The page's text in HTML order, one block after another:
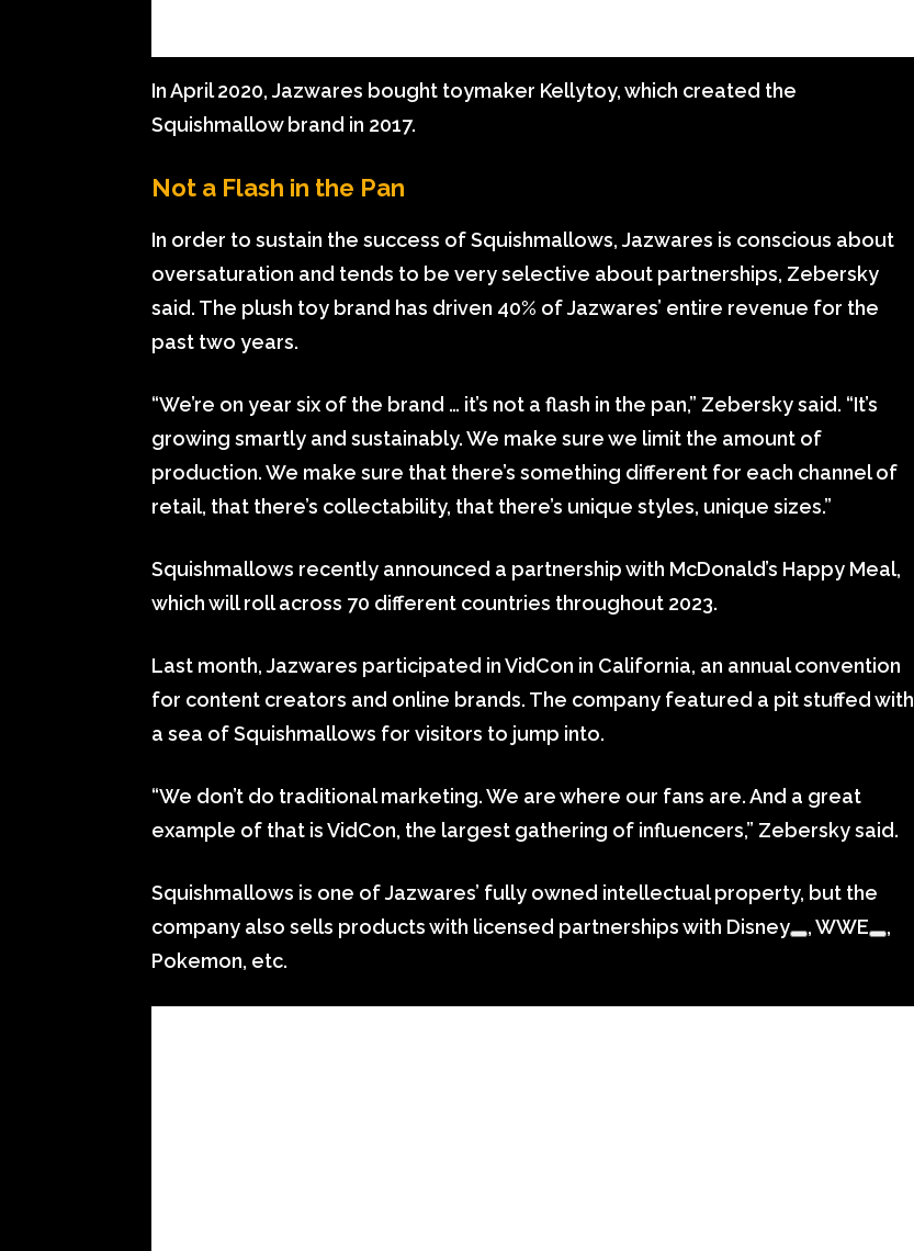
In April 2020, Jazwares bought toymaker Kellytoy, which created the
Squishmallow brand in 2017.
Not a Flash in the Pan
In order to sustain the success of Squishmallows, Jazwares is conscious about
oversaturation and tends to be very selective about partnerships, Zebersky
said. The plush toy brand has driven 40% of Jazwares’ entire revenue for the
past two years.
“We’re on year six of the brand … it’s not a flash in the pan,” Zebersky said. “It’s
growing smartly and sustainably. We make sure we limit the amount of
production. We make sure that there’s something different for each channel of
retail, that there’s collectability, that there’s unique styles, unique sizes.”
Squishmallows recently announced a partnership with McDonald’s Happy Meal,
which will roll across 70 different countries throughout 2023.
Last month, Jazwares participated in VidCon in California, an annual convention
for content creators and online brands. The company featured a pit stuffed with
a sea of Squishmallows for visitors to jump into.
“We don’t do traditional marketing. We are where our fans are. And a great
example of that is VidCon, the largest gathering of influencers,” Zebersky said.
Squishmallows is one of Jazwares’ fully owned intellectual property, but the
company also sells products with licensed partnerships with Disney ,WWE
,
Pokemon, etc.